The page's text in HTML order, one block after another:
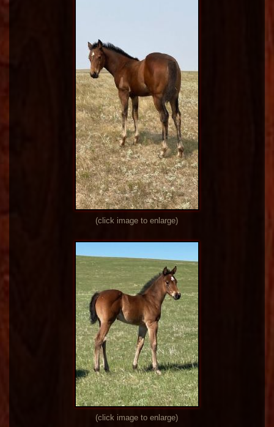
(click image to enlarge)
(click image to enlarge)